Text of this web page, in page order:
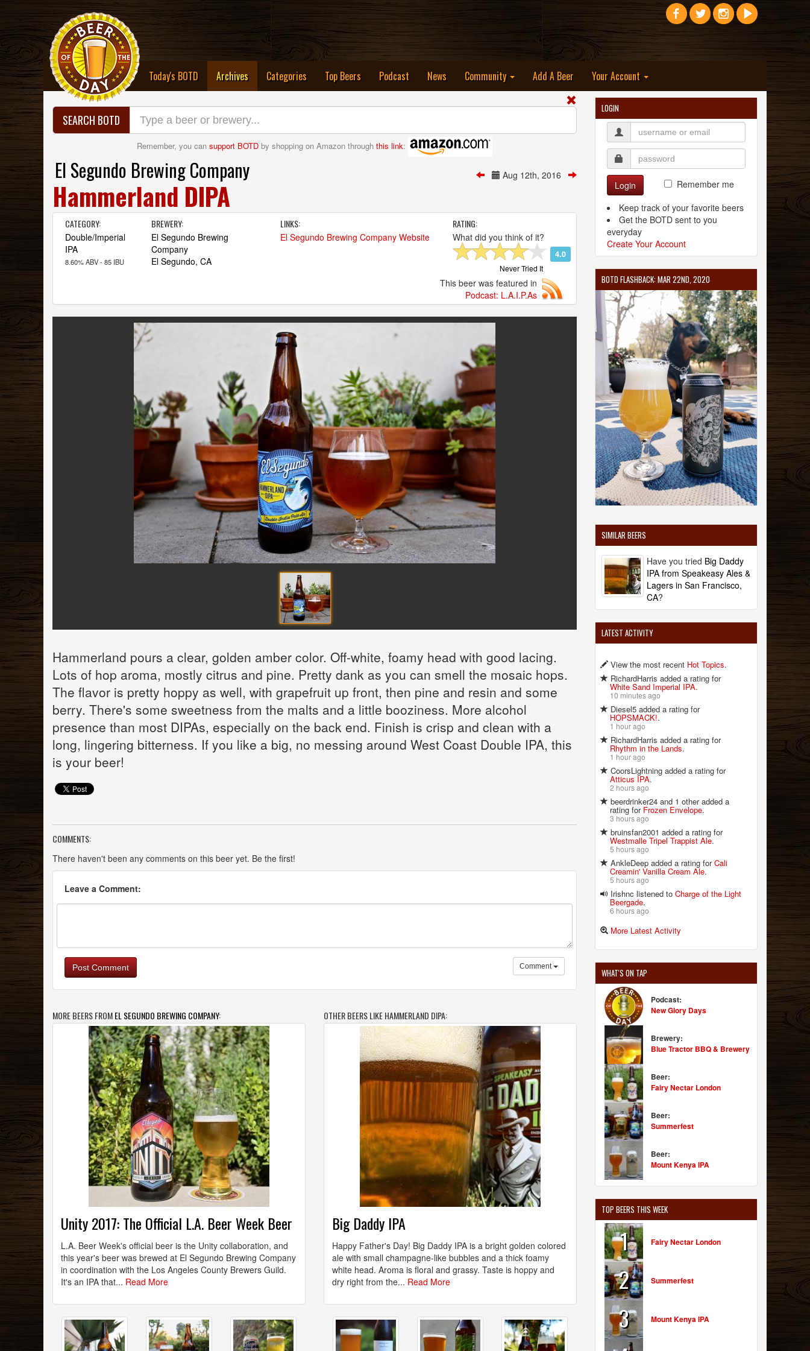
Today's BOTD Archives(current)Categories Top Beers Podcast News Community Add A Beer Your Account
SEARCH BOTD
Remember, you can support BOTD by shopping on Amazon through this link:
Aug 12th, 2016
El Segundo Brewing Company
Hammerland DIPA
CATEGORY:
Double/Imperial
IPA
8.60% ABV - 85 IBU
BREWERY:
El Segundo Brewing
Company
El Segundo, CA
LINKS:
El Segundo Brewing Company Website
RATING:
What did you think of it?
4.0
Never Tried It
This beer was featured in
Podcast: L.A.I.P.As
Hammerland pours a clear, golden amber color. Off-white, foamy head with good lacing.
Lots of hop aroma, mostly citrus and pine. Pretty dank as you can smell the mosaic hops.
The flavor is pretty hoppy as well, with grapefruit up front, then pine and resin and some
berry. There's some sweetness from the malts and a little booziness. More alcohol
presence than most DIPAs, especially on the back end. Finish is crisp and clean with a
long, lingering bitterness. If you like a big, no messing around West Coast Double IPA, this
is your beer!
COMMENTS:
There haven't been any comments on this beer yet. Be the first!
Leave a Comment:
Post Comment Comment
MORE BEERS FROMEL SEGUNDO BREWING COMPANY:
Unity 2017: The Official L.A. Beer Week Beer
L.A. Beer Week's official beer is the Unity collaboration, and
this year's beer was brewed at El Segundo Brewing Company
in coordination with the Los Angeles County Brewers Guild.
It's an IPA that... Read More
OTHER BEERS LIKE HAMMERLAND DIPA:
Big Daddy IPA
Happy Father's Day! Big Daddy IPA is a bright golden colored
ale with small champagne-like bubbles and a thick foamy
white head. Aroma is floral and grassy. Taste is hoppy and
dry right from the... Read More
LOGIN
Login
Remember me
Keep track of your favorite beers
Get the BOTD sent to you
everyday
Create Your Account
BOTD FLASHBACK: MAR 22ND, 2020
SIMILAR BEERS
Have you tried Big Daddy
IPA from Speakeasy Ales &
Lagers in San Francisco,
CA?
LATEST ACTIVITY
View the most recent Hot Topics.
RichardHarris added a rating for
White Sand Imperial IPA.
10 minutes ago
Diesel5 added a rating for
HOPSMACK!.
1 hour ago
RichardHarris added a rating for
Rhythm in the Lands.
1 hour ago
CoorsLightning added a rating for
Atticus IPA.
2 hours ago
beerdrinker24 and 1 other added a
rating for Frozen Envelope.
3 hours ago
bruinsfan2001 added a rating for
Westmalle Tripel Trappist Ale.
5 hours ago
AnkleDeep added a rating forCali
Creamin' Vanilla Cream Ale.
5 hours ago
Irishnc listened to Charge of the Light
Beergade.
6 hours ago
More Latest Activity
WHAT'S ON TAP
Podcast:
New Glory Days
Brewery:
Blue Tractor BBQ & Brewery
Beer:
Fairy Nectar London
Beer:
Summerfest
Beer:
Mount Kenya IPA
TOP BEERS THIS WEEK
1 Fairy Nectar London
2 Summerfest
3 Mount Kenya IPA